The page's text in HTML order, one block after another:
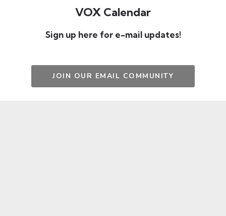
VOX Calendar
Sign up here for e-mail updates!
JOIN OUR EMAIL COMMUNITY